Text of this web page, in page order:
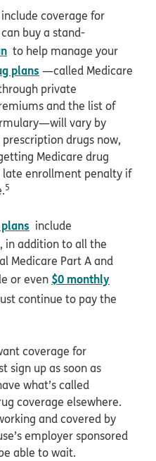
coverage for
buy a stand-
to help manage your
plans —called Medicare
private
and the list of
vary by
drugs now,
Medicare drug
late enrollment penalty if
5
include
in addition to all the
Medicare Part A and
or even $0 monthly
continue to pay the
coverage for
sign up as soon as
what’s called
coverage elsewhere.
and covered by
employer sponsored
able to wait.